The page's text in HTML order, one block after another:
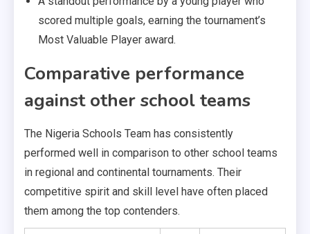
scored multiple goals, earning the tournament’s
Most Valuable Player award.
Comparative performance
against other school teams
The Nigeria Schools Team has consistently
performed well in comparison to other school teams
in regional and continental tournaments. Their
competitive spirit and skill level have often placed
them among the top contenders.